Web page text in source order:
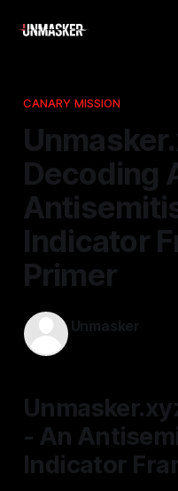
CANARY MISSION
Decoding
Indicator
Primer
Unmasker
- An
Indicator